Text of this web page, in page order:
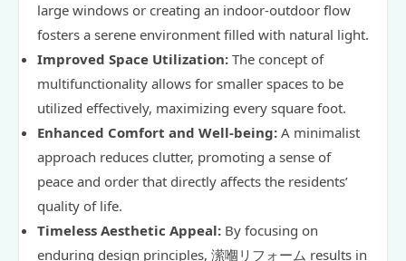
large windows or creating an indoor-outdoor flow
fosters a serene environment filled with natural light.
Improved Space Utilization: The concept of
multifunctionality allows for smaller spaces to be
utilized effectively, maximizing every square foot.
Enhanced Comfort and Well-being: A minimalist
approach reduces clutter, promoting a sense of
peace and order that directly affects the residents’
quality of life.
Timeless Aesthetic Appeal: By focusing on
enduring design principles, 潆嗰リフォーム results in